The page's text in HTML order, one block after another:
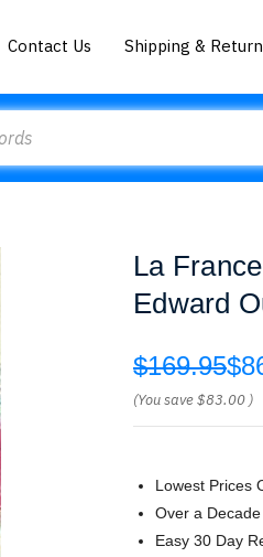
Contact Us Shipping &
La
Edward
$169.95
(You save$83.00 )
Lowest Prices
Over a
Easy 30 Day